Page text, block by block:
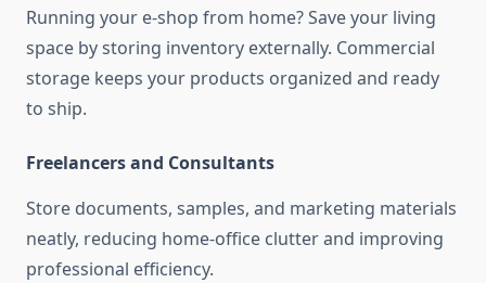
Running your e-shop from home? Save your living
space by storing inventory externally. Commercial
storage keeps your products organized and ready
to ship.
Freelancers and Consultants
Store documents, samples, and marketing materials
neatly, reducing home-office clutter and improving
professional efficiency.